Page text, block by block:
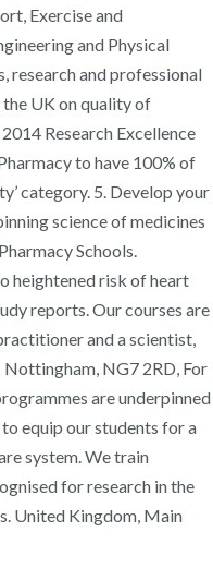
Exercise and
and Physical
research and professional
the UK on quality of
Research Excellence
to have 100% of
category. 5. Develop your
science of medicines
Schools.
heightened risk of heart
reports. Our courses are
and a scientist,
NG7 2RD, For
are underpinned
equip our students for a
system. We train
for research in the
United Kingdom, Main